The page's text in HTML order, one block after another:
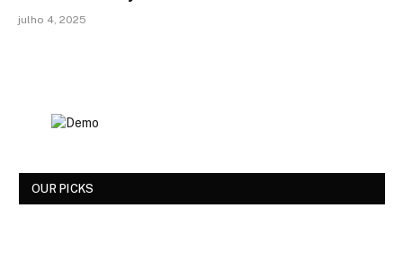
julho 4, 2025
OUR PICKS